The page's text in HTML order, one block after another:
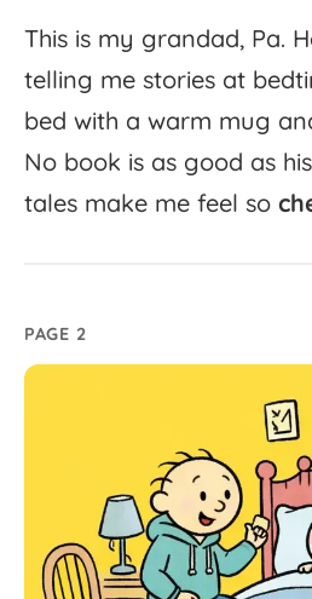
This is my grandad, Pa.
telling me stories at
bed with a warm mug
No book is as good as his
tales make me feel so
PAGE 2